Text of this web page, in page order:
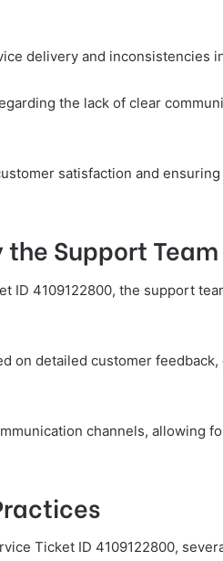
delivery and inconsistencies
the lack of clear
satisfaction and
Support Team
ID 4109122800, the support
on detailed customer feedback,
channels, allowing
Ticket ID 4109122800,